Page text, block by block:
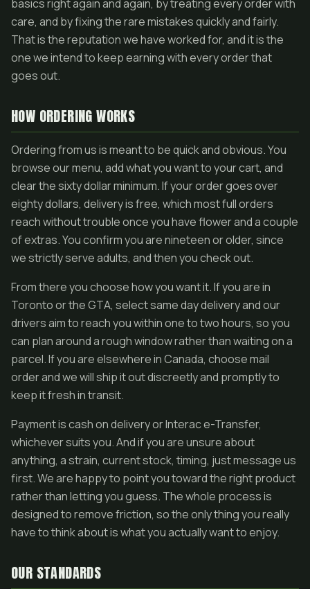
basics right again and again, by treating every order with
care, and by fixing the rare mistakes quickly and fairly.
That is the reputation we have worked for, and it is the
one we intend to keep earning with every order that
goes out.
HOW ORDERING WORKS
Ordering from us is meant to be quick and obvious. You
browse our menu, add what you want to your cart, and
clear the sixty dollar minimum. If your order goes over
eighty dollars, delivery is free, which most full orders
reach without trouble once you have flower and a couple
of extras. You confirm you are nineteen or older, since
we strictly serve adults, and then you check out.
From there you choose how you want it. If you are in
Toronto or the GTA, select same day delivery and our
drivers aim to reach you within one to two hours, so you
can plan around a rough window rather than waiting on a
parcel. If you are elsewhere in Canada, choose mail
order and we will ship it out discreetly and promptly to
keep it fresh in transit.
Payment is cash on delivery or Interac e-Transfer,
whichever suits you. And if you are unsure about
anything, a strain, current stock, timing, just message us
first. We are happy to point you toward the right product
rather than letting you guess. The whole process is
designed to remove friction, so the only thing you really
have to think about is what you actually want to enjoy.
OUR STANDARDS